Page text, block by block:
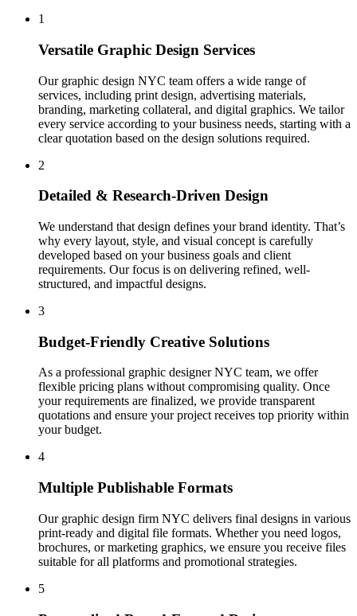
1
Versatile Graphic Design Services
Our graphic design NYC team offers a wide range of
services, including print design, advertising materials,
branding, marketing collateral, and digital graphics. We tailor
every service according to your business needs, starting with a
clear quotation based on the design solutions required.
2
Detailed & Research-Driven Design
We understand that design defines your brand identity. That’s
why every layout, style, and visual concept is carefully
developed based on your business goals and client
requirements. Our focus is on delivering refined, well-
structured, and impactful designs.
3
Budget-Friendly Creative Solutions
As a professional graphic designer NYC team, we offer
flexible pricing plans without compromising quality. Once
your requirements are finalized, we provide transparent
quotations and ensure your project receives top priority within
your budget.
4
Multiple Publishable Formats
Our graphic design firm NYC delivers final designs in various
print-ready and digital file formats. Whether you need logos,
brochures, or marketing graphics, we ensure you receive files
suitable for all platforms and promotional strategies.
5